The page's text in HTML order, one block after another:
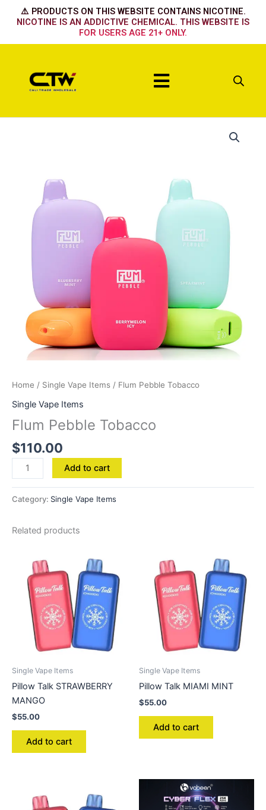
⚠️ PRODUCTS ON THIS WEBSITE CONTAINS NICOTINE.
NICOTINE IS AN ADDICTIVE CHEMICAL. THIS WEBSITE IS
FOR USERS AGE 21+ ONLY.
Menu
Home / Single Vape Items / Flum Pebble Tobacco
Single Vape Items
Flum Pebble Tobacco
$110.00
Add to cart
Category: Single Vape Items
Related products
Single Vape Items
Pillow Talk STRAWBERRY
MANGO
$55.00
Add to cart
Single Vape Items
Pillow Talk MIAMI MINT
$55.00
Add to cart